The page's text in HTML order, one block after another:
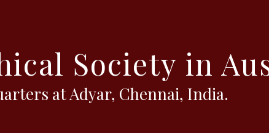
Society in
at Adyar, Chennai, India.